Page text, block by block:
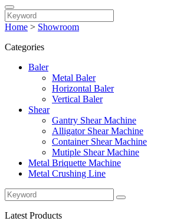
Home > Showroom
Categories
Baler
Metal Baler
Horizontal Baler
Vertical Baler
Shear
Gantry Shear Machine
Alligator Shear Machine
Container Shear Machine
Mutiple Shear Machine
Metal Briquette Machine
Metal Crushing Line
Latest Products